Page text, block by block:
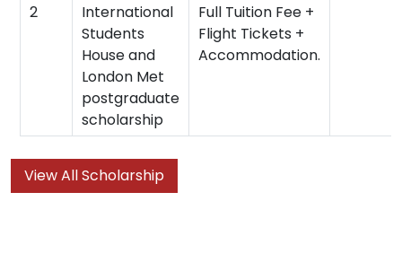
2
International
Students
House and
London Met
postgraduate
scholarship
Full Tuition Fee +
Flight Tickets +
Accommodation.
View All Scholarship